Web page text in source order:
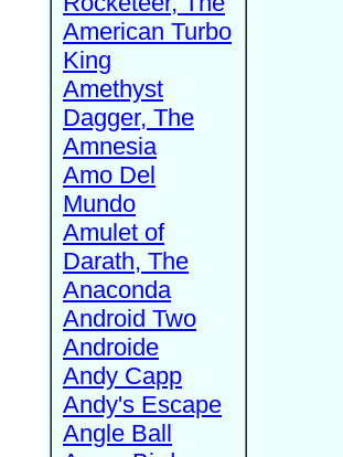
American Turbo
King
Amethyst
Dagger, The
Amnesia
Amo Del
Mundo
Amulet of
Darath, The
Anaconda
Android Two
Androide
Andy Capp
Andy's Escape
Angle Ball